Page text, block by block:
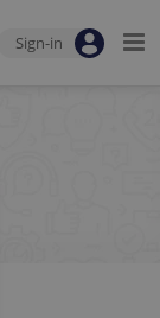
Sign-in